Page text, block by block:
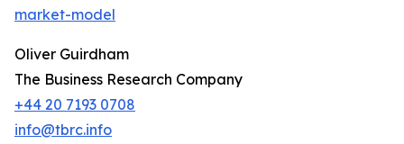
market-model
Oliver Guirdham
The Business Research Company
+44 20 7193 0708
info@tbrc.info